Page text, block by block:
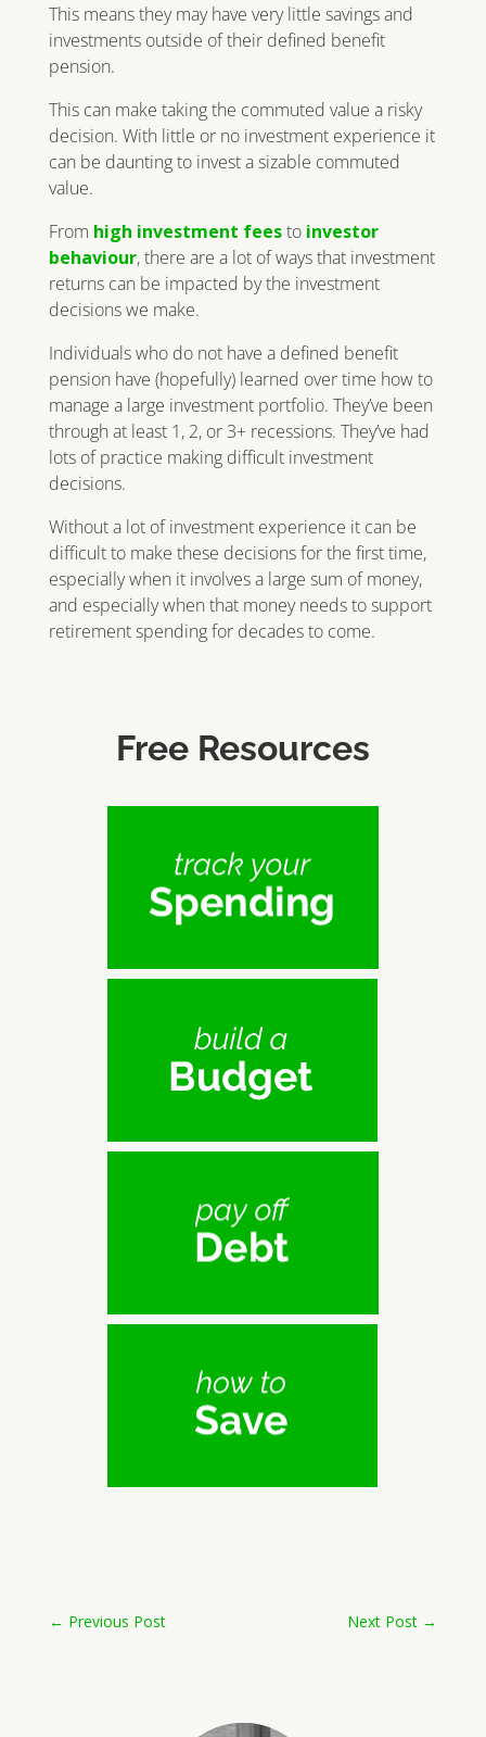
This means they may have very little savings and
investments outside of their defined benefit
pension.
This can make taking the commuted value a risky
decision. With little or no investment experience it
can be daunting to invest a sizable commuted
value.
From high investment feesto investor
behaviour, there are a lot of ways that investment
returns can be impacted by the investment
decisions we make.
Individuals who do not have a defined benefit
pension have (hopefully) learned over time how to
manage a large investment portfolio. They’ve been
through at least 1, 2, or 3+ recessions. They’ve had
lots of practice making difficult investment
decisions.
Without a lot of investment experience it can be
difficult to make these decisions for the first time,
especially when it involves a large sum of money,
and especially when that money needs to support
retirement spending for decades to come.
Free Resources
← Previous Post Next Post →